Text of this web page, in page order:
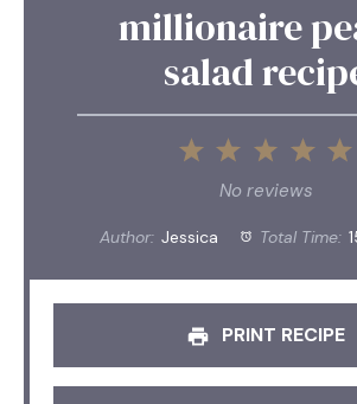
millionaire
salad
5
4
3
Stars
2
Stars
1
Star
No reviews
Author: Jessica Total Time:
PRINT RECIPE